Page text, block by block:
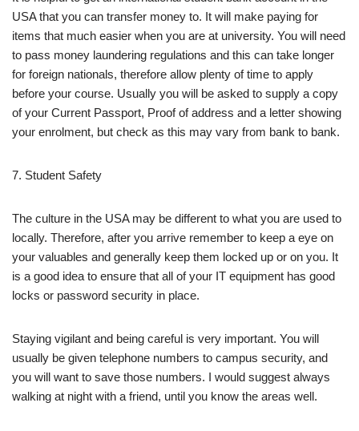
USA that you can transfer money to. It will make paying for
items that much easier when you are at university. You will need
to pass money laundering regulations and this can take longer
for foreign nationals, therefore allow plenty of time to apply
before your course. Usually you will be asked to supply a copy
of your Current Passport, Proof of address and a letter showing
your enrolment, but check as this may vary from bank to bank.
7. Student Safety
The culture in the USA may be different to what you are used to
locally. Therefore, after you arrive remember to keep a eye on
your valuables and generally keep them locked up or on you. It
is a good idea to ensure that all of your IT equipment has good
locks or password security in place.
Staying vigilant and being careful is very important. You will
usually be given telephone numbers to campus security, and
you will want to save those numbers. I would suggest always
walking at night with a friend, until you know the areas well.